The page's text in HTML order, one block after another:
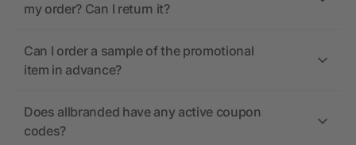
my order? Can I return it?
Can I order a sample of the promotional
item in advance?
Does allbranded have any active coupon
codes?